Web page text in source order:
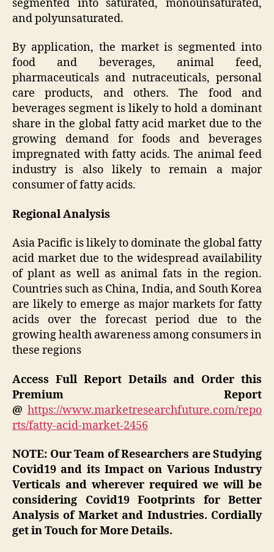
segmented into saturated, monounsaturated,
and polyunsaturated.
By application, the market is segmented into
food and beverages, animal feed,
pharmaceuticals and nutraceuticals, personal
care products, and others. The food and
beverages segment is likely to hold a dominant
share in the global fatty acid market due to the
growing demand for foods and beverages
impregnated with fatty acids. The animal feed
industry is also likely to remain a major
consumer of fatty acids.
Regional Analysis
Asia Pacific is likely to dominate the global fatty
acid market due to the widespread availability
of plant as well as animal fats in the region.
Countries such as China, India, and South Korea
are likely to emerge as major markets for fatty
acids over the forecast period due to the
growing health awareness among consumers in
these regions
Access Full Report Details and Order this
Premium Report
@ https://www.marketresearchfuture.com/repo
rts/fatty-acid-market-2456
NOTE: Our Team of Researchers are Studying
Covid19 and its Impact on Various Industry
Verticals and wherever required we will be
considering Covid19 Footprints for Better
Analysis of Market and Industries. Cordially
get in Touch for More Details.